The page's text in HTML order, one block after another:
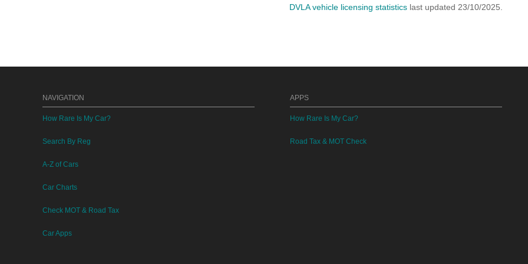
DVLA vehicle licensing statistics last updated 23/10/2025.
NAVIGATION
How Rare Is My Car?
Search By Reg
A-Z of Cars
Car Charts
Check MOT & Road Tax
Car Apps
APPS
How Rare Is My Car?
Road Tax & MOT Check